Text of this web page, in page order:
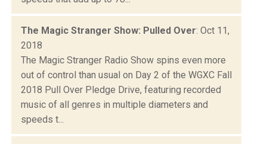
The Magic Stranger Show: Pulled Over: Oct 11,
2018
The Magic Stranger Radio Show spins even more
out of control than usual on Day 2 of the WGXC Fall
2018 Pull Over Pledge Drive, featuring recorded
music of all genres in multiple diameters and
speeds t...